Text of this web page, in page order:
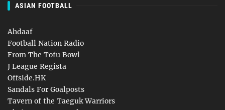
ASIAN FOOTBALL
Ahdaaf
Football Nation Radio
From The Tofu Bowl
J League Regista
Offside.HK
Sandals For Goalposts
Tavern of the Taeguk Warriors